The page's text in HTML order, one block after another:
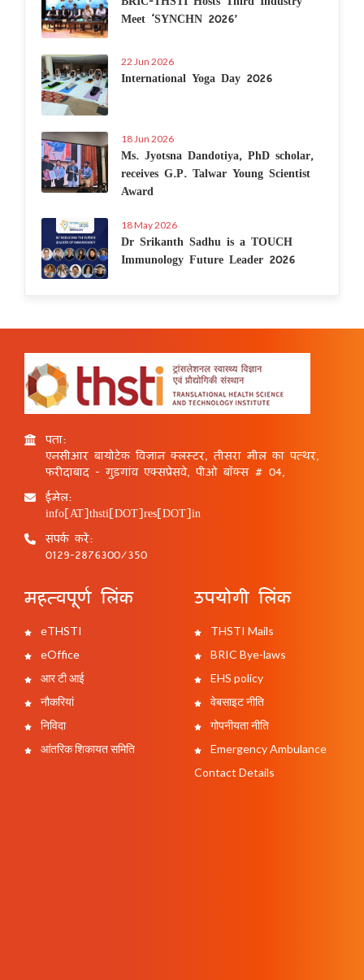
Meet ‘SYNCHN 2026’
22 Jun 2026
International Yoga Day 2026
18 Jun 2026
Ms. Jyotsna Dandotiya, PhD scholar,
receives G.P. Talwar Young Scientist
Award
18 May 2026
Dr Srikanth Sadhu is a TOUCH
Immunology Future Leader 2026
पता:
एनसीआर बायोटेक विज्ञान क्लस्टर, तीसरा मील का पत्थर,
फरीदाबाद - गुड़गांव एक्सप्रेसवे, पीओ बॉक्स # 04,
ईमेल:
info[AT]thsti[DOT]res[DOT]in
संपर्क करें:
0129-2876300/350
महत्वपूर्ण लिंक
eTHSTI
eOffice
आर टी आई
नौकरियां
निविदा
आंतरिक शिकायत समिति
उपयोगी लिंक
THSTI Mails
BRIC Bye-laws
EHS policy
वेबसाइट नीति
गोपनीयता नीति
Emergency Ambulance
Contact Details